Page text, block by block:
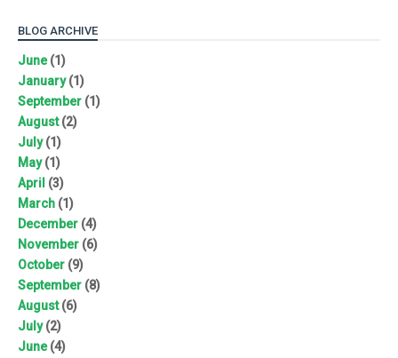
BLOG ARCHIVE
June(1)
January(1)
September (1)
August(2)
July(1)
May(1)
April (3)
March (1)
December (4)
November (6)
October (9)
September (8)
August(6)
July(2)
June(4)